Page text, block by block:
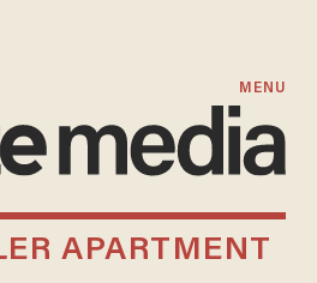
MENU
APARTMENT